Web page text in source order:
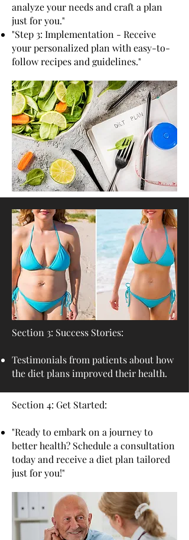
analyze your needs and craft a plan
just for you."
"Step 3: Implementation - Receive
your personalized plan with easy-to-
follow recipes and guidelines."
Section 3: Success Stories:
Testimonials from patients about how
the diet plans improved their health.
Section 4: Get Started:
"Ready to embark on a journey to
better health? Schedule a consultation
today and receive a diet plan tailored
just for you!"